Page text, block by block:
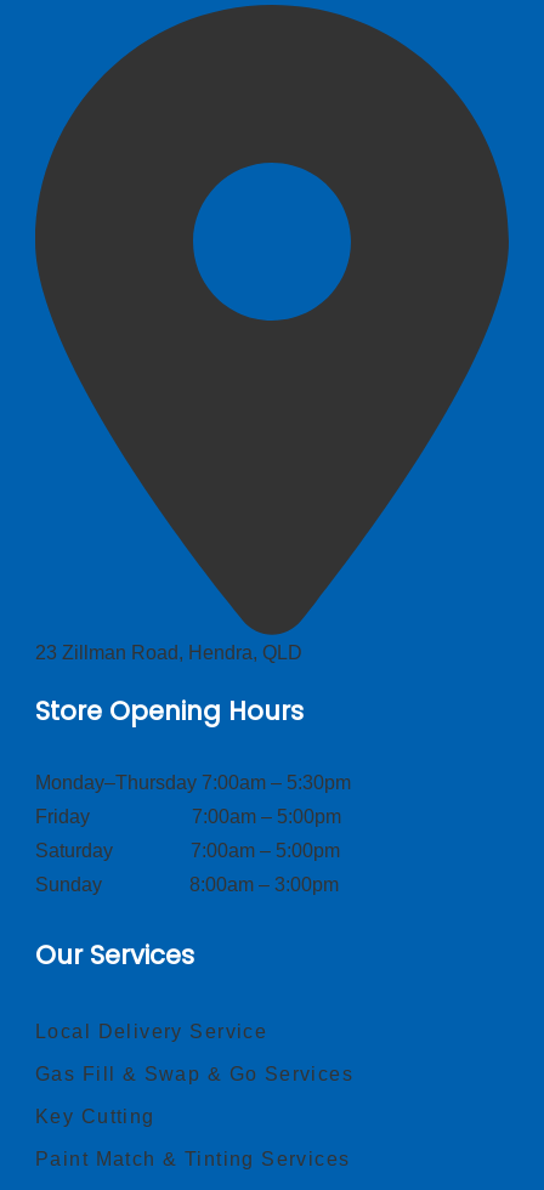
23 Zillman Road, Hendra, QLD
Store Opening Hours
Monday–Thursday 7:00am – 5:30pm
Friday 7:00am – 5:00pm
Saturday 7:00am – 5:00pm
Sunday 8:00am – 3:00pm
Our Services
Local Delivery Service
Gas Fill & Swap & Go Services
Key Cutting
Paint Match & Tinting Services